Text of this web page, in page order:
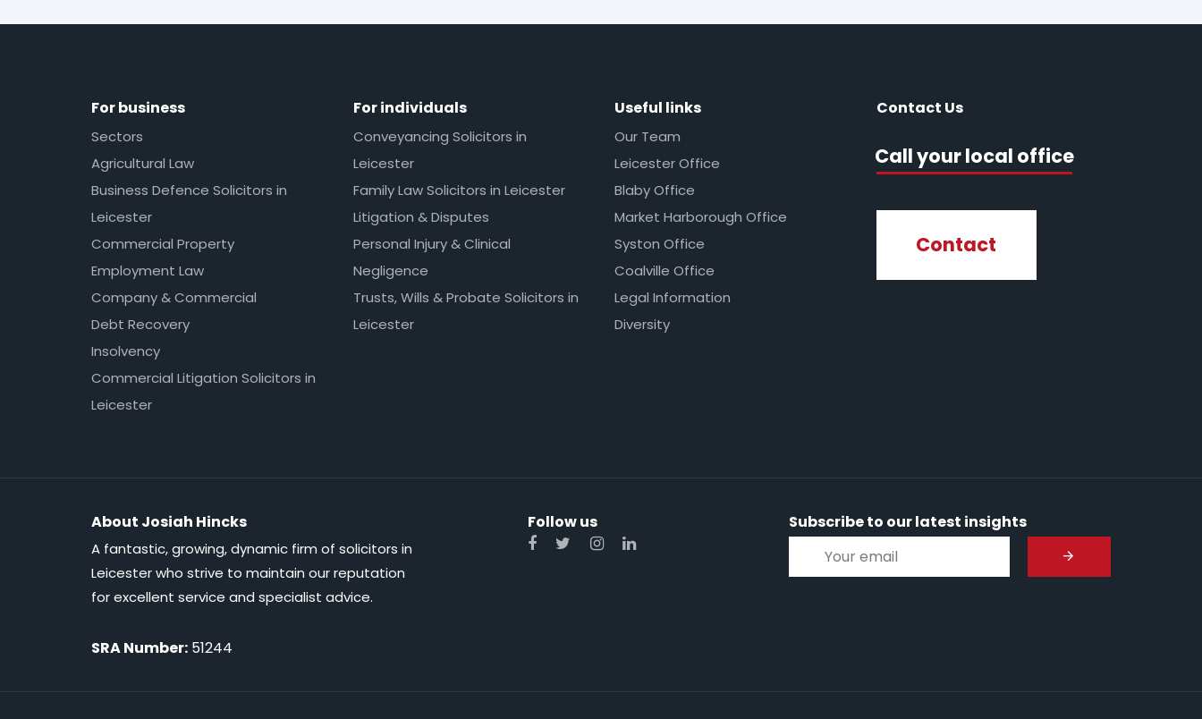
For business
Sectors
Agricultural Law
Business Defence Solicitors in
Leicester
Commercial Property
Employment Law
Company & Commercial
Debt Recovery
Insolvency
Commercial Litigation Solicitors in
Leicester
For individuals
Conveyancing Solicitors in
Leicester
Family Law Solicitors in Leicester
Litigation & Disputes
Personal Injury & Clinical
Negligence
Trusts, Wills & Probate Solicitors in
Leicester
Useful links
Our Team
Leicester Office
Blaby Office
Market Harborough Office
Syston Office
Coalville Office
Legal Information
Diversity
Contact Us
Call your local office
Contact
About Josiah Hincks
A fantastic, growing, dynamic firm of solicitors in
Leicester who strive to maintain our reputation
for excellent service and specialist advice.
SRA Number: 51244
Follow us Subscribe to our latest insights